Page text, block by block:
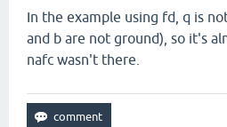
In the example using fd, q is
and b are not ground), so it's
nafc wasn't there.